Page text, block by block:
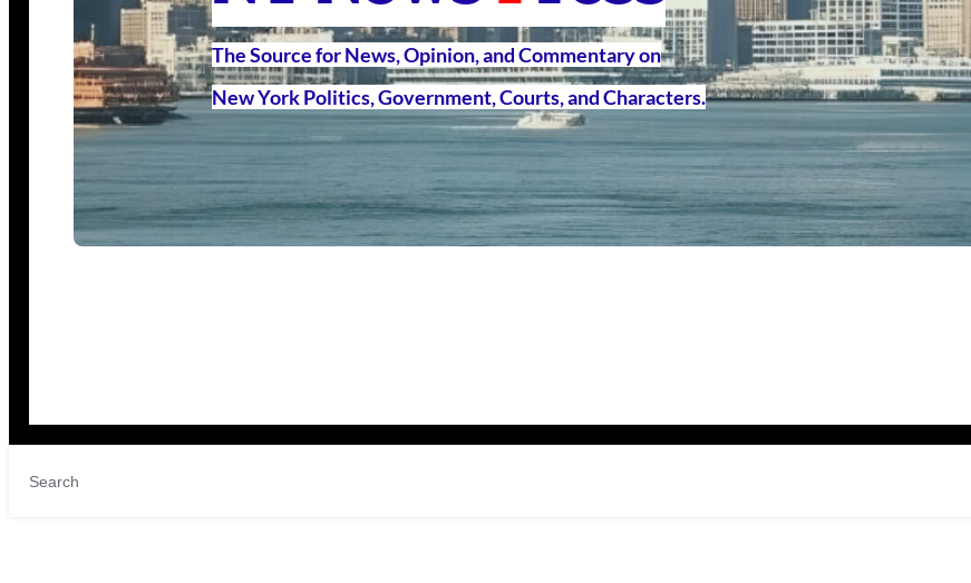
The Source for News, Opinion, and Commentary on
New York Politics, Government, Courts, and Characters.